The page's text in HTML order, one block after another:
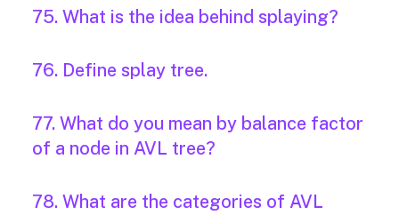
75. What is the idea behind splaying?
76. Define splay tree.
77. What do you mean by balance factor
of a node in AVL tree?
78. What are the categories of AVL